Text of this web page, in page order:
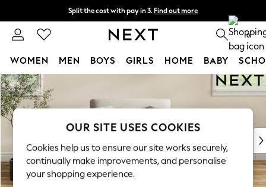
Skip to Main Content
Split the cost with pay in 3. Find out more
Next day delivery - order by 11pm. 0
WOMEN MEN BOYS GIRLS HOME BABY
For You
WOMEN
New In & Trending
New: This Week
Top Picks
Trending on Social
Polka Dots
OUR SITE USES COOKIES
Cookies help us to ensure our site works securely,
continually make improvements, and personalise
your shopping experience.